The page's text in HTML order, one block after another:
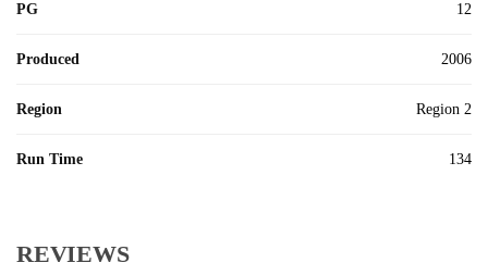
PG 12
Produced 2006
Region Region 2
Run Time 134
REVIEWS